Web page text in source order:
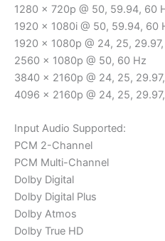
1280 x 720p @ 50, 59.94, 60
1920 x 1080i @ 50, 59.94, 60
1920 x 1080p @ 24, 25,
2560 x 1080p @ 50, 60 Hz
3840 x 2160p @ 24, 25,
4096 x 2160p @ 24, 25,
Input Audio Supported:
PCM 2-Channel
PCM Multi-Channel
Dolby Digital
Dolby Digital Plus
Dolby Atmos
Dolby True HD